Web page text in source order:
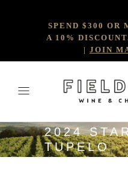
SPEND $300 OR
A 10%
| JOIN
2024
TUPELO